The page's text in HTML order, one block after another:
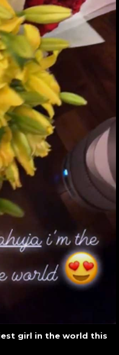
girl in the world this